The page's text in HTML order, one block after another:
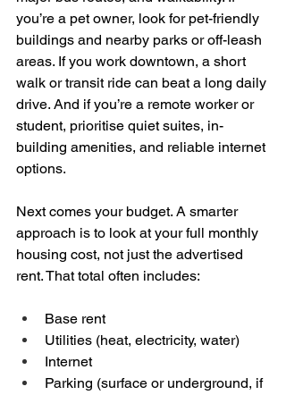
you’re a pet owner, look for pet-friendly
buildings and nearby parks or off-leash
areas. If you work downtown, a short
walk or transit ride can beat a long daily
drive. And if you’re a remote worker or
student, prioritise quiet suites, in-
building amenities, and reliable internet
options.
Next comes your budget. A smarter
approach is to look at your full monthly
housing cost, not just the advertised
rent. That total often includes:
Base rent
Utilities (heat, electricity, water)
Internet
Parking (surface or underground, if